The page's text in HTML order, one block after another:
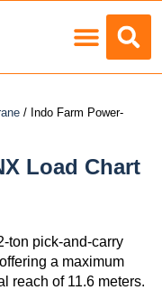
/ Indo Farm Power-
Load Chart
ton pick-and-carry
a maximum
reach of 11.6 meters.